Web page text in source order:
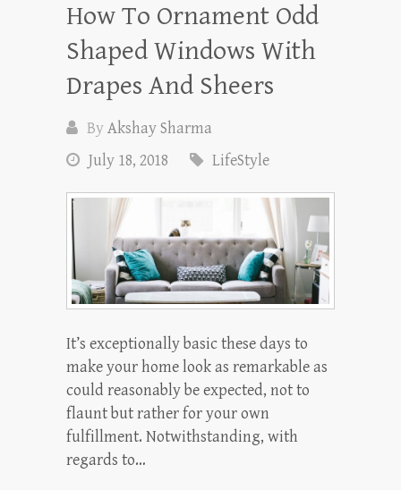
How To Ornament Odd
Shaped Windows With
Drapes And Sheers
ByAkshay Sharma
July 18, 2018
LifeStyle
It’s exceptionally basic these days to
make your home look as remarkable as
could reasonably be expected, not to
flaunt but rather for your own
fulfillment. Notwithstanding, with
regards to…